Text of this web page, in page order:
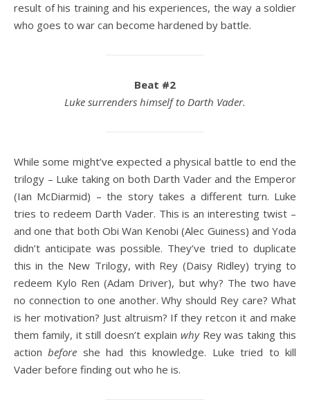
result of his training and his experiences, the way a soldier
who goes to war can become hardened by battle.
Beat #2
Luke surrenders himself to Darth Vader.
While some might’ve expected a physical battle to end the
trilogy – Luke taking on both Darth Vader and the Emperor
(Ian McDiarmid) – the story takes a different turn. Luke
tries to redeem Darth Vader. This is an interesting twist –
and one that both Obi Wan Kenobi (Alec Guiness) and Yoda
didn’t anticipate was possible. They’ve tried to duplicate
this in the New Trilogy, with Rey (Daisy Ridley) trying to
redeem Kylo Ren (Adam Driver), but why? The two have
no connection to one another. Why should Rey care? What
is her motivation? Just altruism? If they retcon it and make
them family, it still doesn’t explain whyRey was taking this
actionbefore she had this knowledge. Luke tried to kill
Vader before finding out who he is.